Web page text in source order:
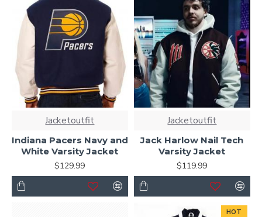
Jacketoutfit
Indiana Pacers Navy and
White Varsity Jacket
$129.99
Jacketoutfit
Jack Harlow Nail Tech
Varsity Jacket
$119.99
HOT